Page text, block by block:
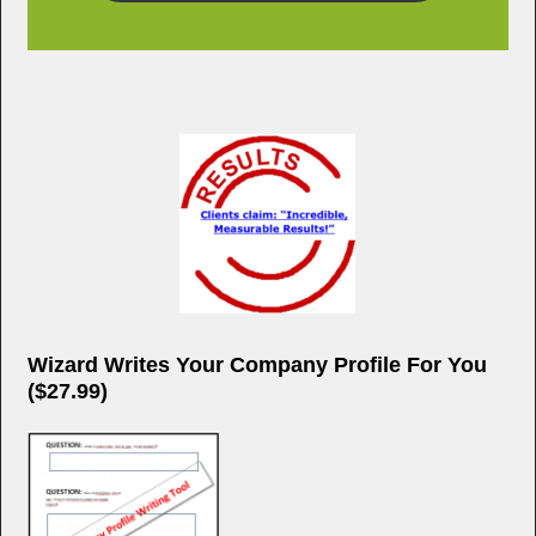
Wizard Writes Your Company Profile For You
($27.99)